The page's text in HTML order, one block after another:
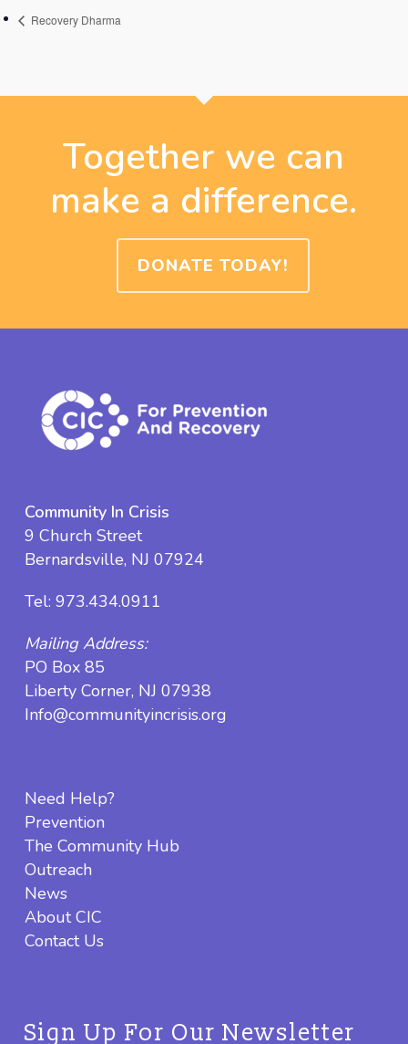
Recovery Dharma
Together we can
make a difference.
DONATE TODAY!
Community In Crisis
9 Church Street
Bernardsville, NJ 07924
Tel: 973.434.0911
Mailing Address:
PO Box 85
Liberty Corner, NJ 07938
Info@communityincrisis.org
Need Help?
Prevention
The Community Hub
Outreach
News
About CIC
Contact Us
Sign Up For Our Newsletter